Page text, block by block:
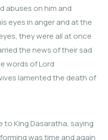
abuses on him and
eyes in anger and at the
they were all at once
the news of their sad
words of Lord
lamented the death of
to King Dasaratha, saying
was time and again